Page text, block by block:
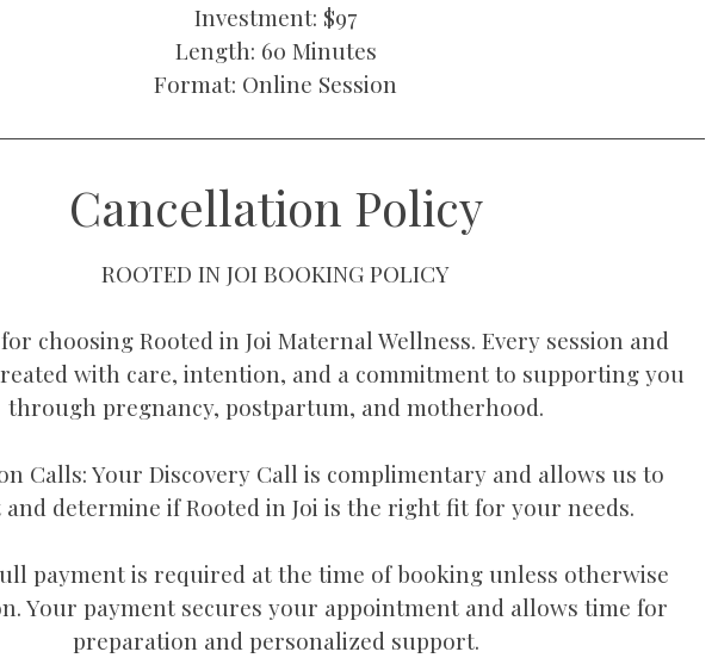
Investment: $97
Length: 60 Minutes
Format: Online Session
Cancellation Policy
ROOTED IN JOI BOOKING POLICY
choosing Rooted in Joi Maternal Wellness. Every session and
with care, intention, and a commitment to supporting you
through pregnancy, postpartum, and motherhood.
Calls: Your Discovery Call is complimentary and allows us to
and determine if Rooted in Joi is the right fit for your needs.
payment is required at the time of booking unless otherwise
Your payment secures your appointment and allows time for
preparation and personalized support.